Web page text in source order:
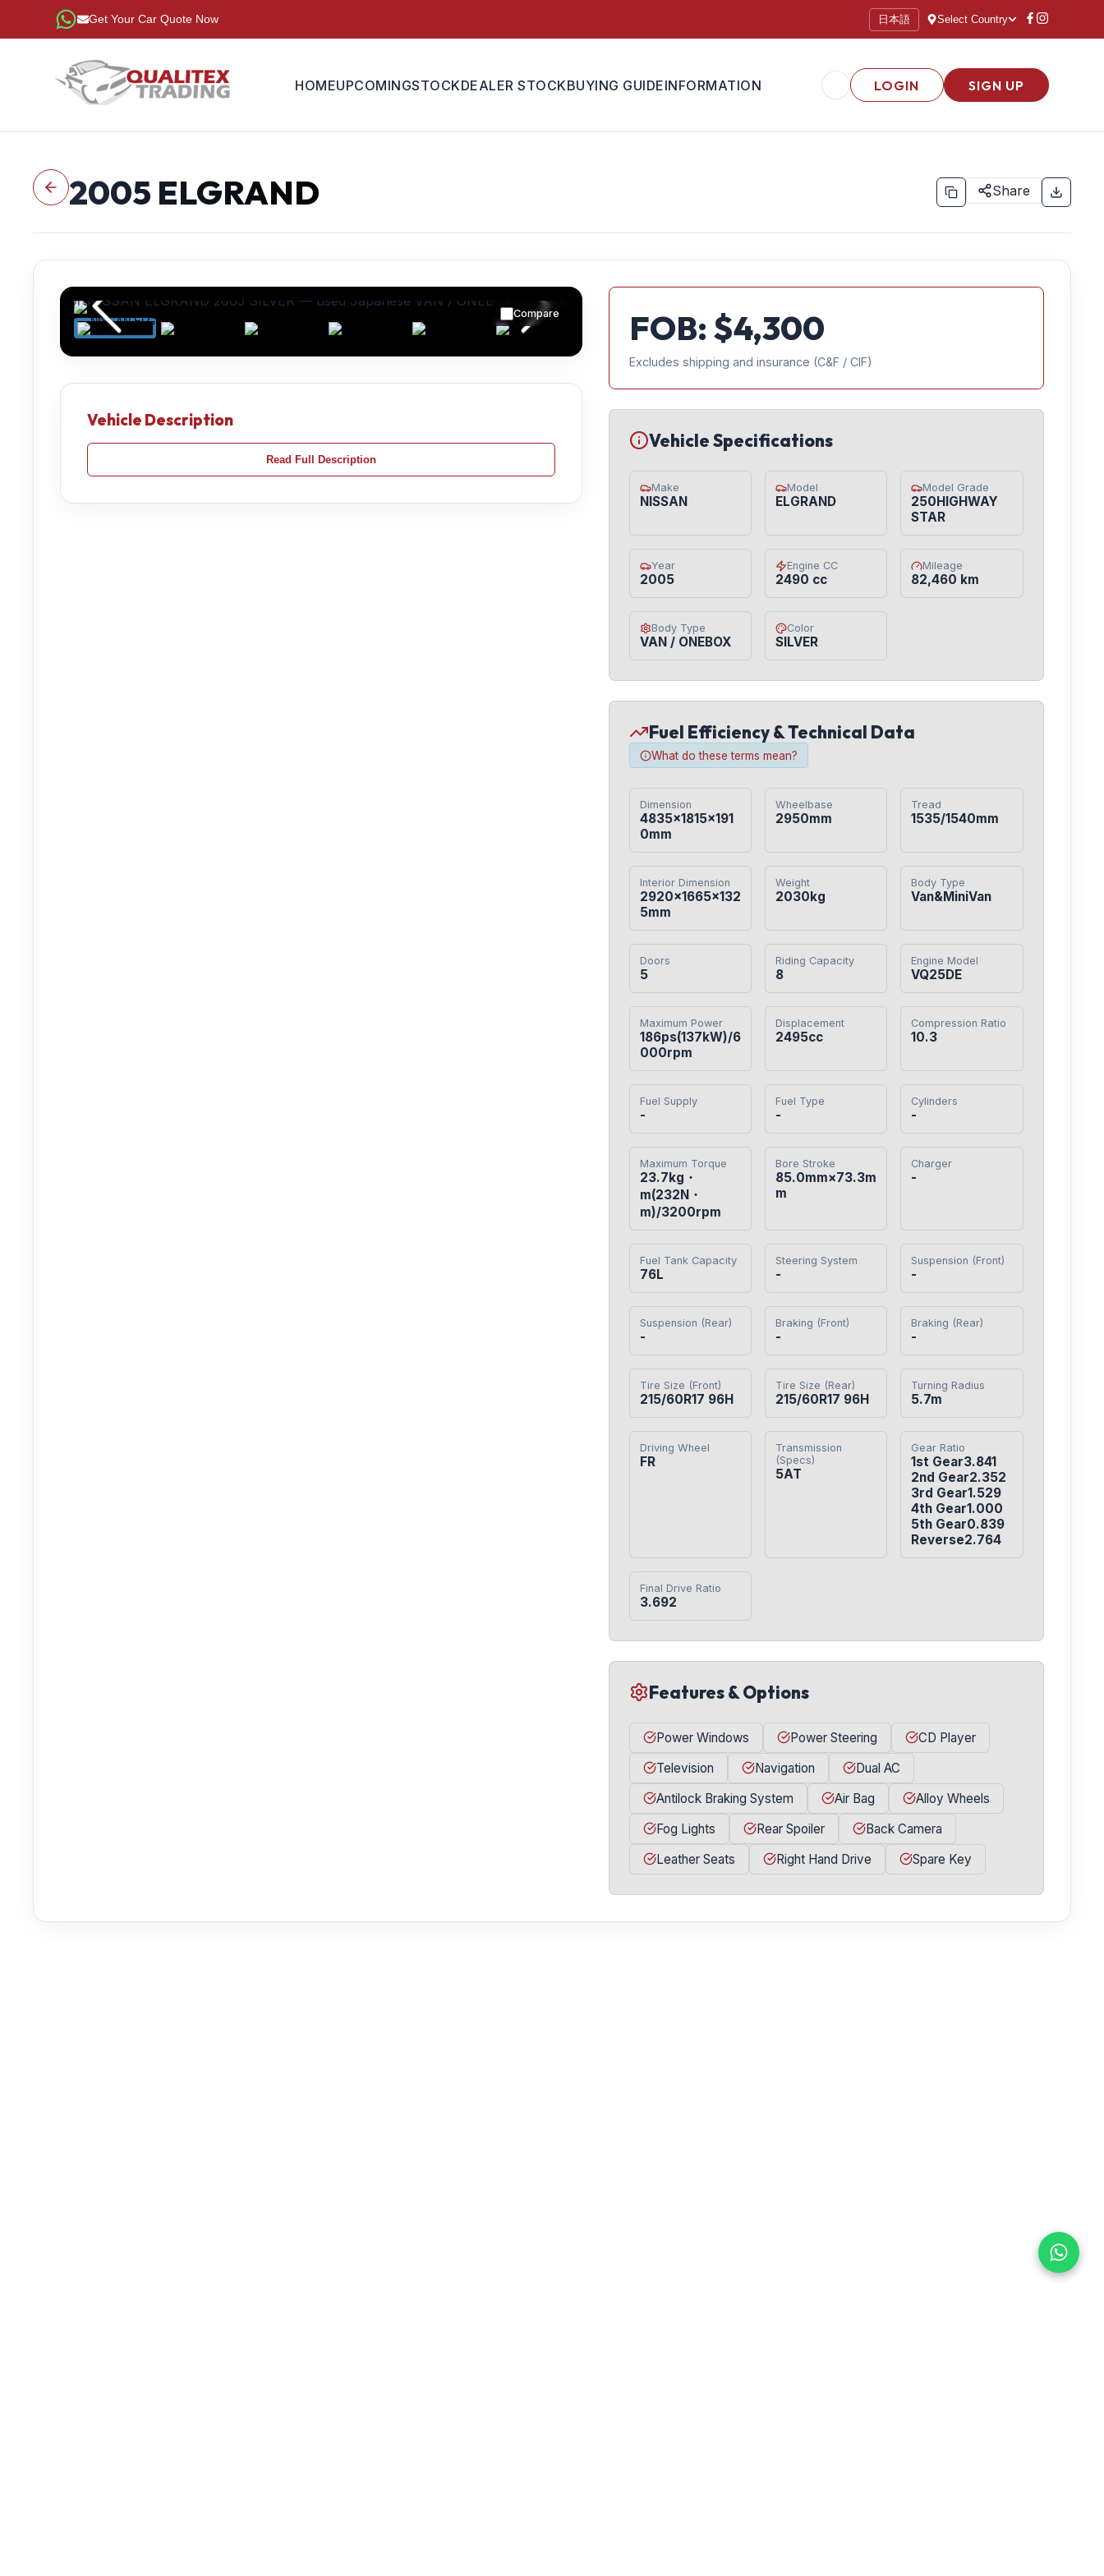
Get Your Car Quote Now 日本語 Select Country
HOMEUPCOMINGSTOCKDEALER STOCKBUYING GUIDEINFORMATION LOGIN SIGN UP
2005 ELGRAND Share
Compare
Vehicle Description
Read Full Description
FOB: $4,300
Excludes shipping and insurance (C&F / CIF)
Vehicle Specifications
Make
NISSAN
Model
ELGRAND
Model Grade
250HIGHWAY
STAR
Year
2005
Engine CC
2490 cc
Mileage
82,460 km
Body Type
VAN / ONEBOX
Color
SILVER
Fuel Efficiency & Technical Data
What do these terms mean?
Dimension
4835×1815×191
0mm
Wheelbase
2950mm
Tread
1535/1540mm
Interior Dimension
2920×1665×132
5mm
Weight
2030kg
Body Type
Van&MiniVan
Doors
5
Riding Capacity
8
Engine Model
VQ25DE
Maximum Power
186ps(137kW)/6
000rpm
Displacement
2495cc
Compression Ratio
10.3
Fuel Supply
-
Fuel Type
-
Cylinders
-
Maximum Torque
23.7kg・
m(232N・
m)/3200rpm
Bore Stroke
85.0mm×73.3m
m
Charger
-
Fuel Tank Capacity
76L
Steering System
-
Suspension (Front)
-
Suspension (Rear)
-
Braking (Front)
-
Braking (Rear)
-
Tire Size (Front)
215/60R17 96H
Tire Size (Rear)
215/60R17 96H
Turning Radius
5.7m
Driving Wheel
FR
Transmission
(Specs)
5AT
Gear Ratio
1st Gear3.841
2nd Gear2.352
3rd Gear1.529
4th Gear1.000
5th Gear0.839
Reverse2.764
Final Drive Ratio
3.692
Features & Options
Power Windows Power Steering
CD Player
Television
Navigation
Dual AC
Antilock Braking System
Air Bag
Alloy Wheels
Fog Lights
Rear Spoiler
Back Camera
Leather Seats
Right Hand Drive Spare Key